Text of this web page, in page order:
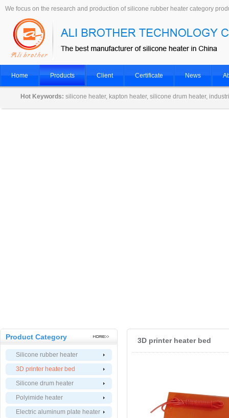
We focus on the research and production of silicone rubber heater category
Home Products Client Certificate News
Hot Keywords: silicone heater, kapton heater, silicone drum heater,
Product Category
Silicone rubber heater
3D printer heater bed
Silicone drum heater
Polyimide heater
Electric aluminum plate heater
3D printer heater bed